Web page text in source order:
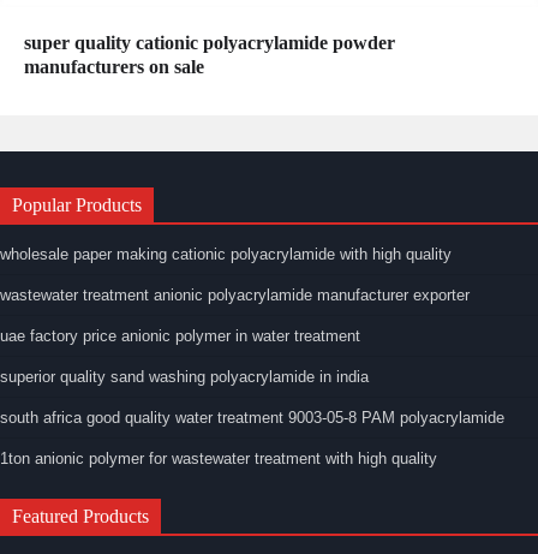
super quality cationic polyacrylamide powder
manufacturers on sale
Popular Products
wholesale paper making cationic polyacrylamide with high quality
wastewater treatment anionic polyacrylamide manufacturer exporter
uae factory price anionic polymer in water treatment
superior quality sand washing polyacrylamide in india
south africa good quality water treatment 9003-05-8 PAM polyacrylamide
1ton anionic polymer for wastewater treatment with high quality
Featured Products